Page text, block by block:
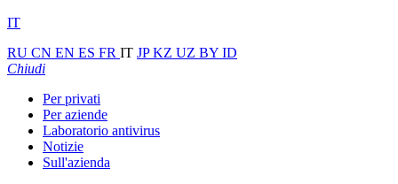
IT
RU CN EN ES FR IT JPKZ UZ BY ID
Chiudi
Per privati
Per aziende
Laboratorio antivirus
Notizie
Sull'azienda